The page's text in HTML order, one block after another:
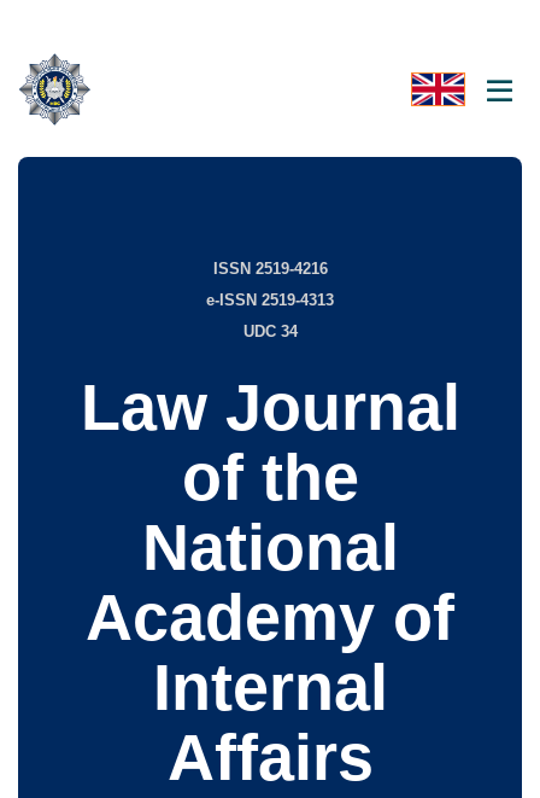
ISSN 2519-4216
e-ISSN 2519-4313
UDC 34
Law Journal
of the
National
Academy of
Internal
Affairs